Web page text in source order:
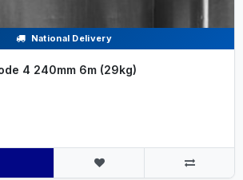
National Delivery
4 240mm 6m (29kg)